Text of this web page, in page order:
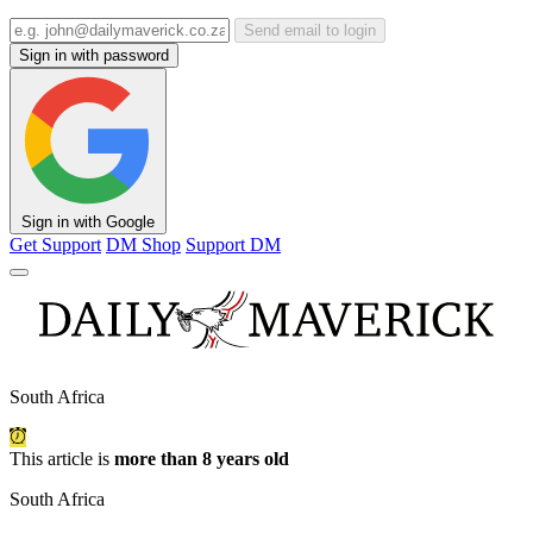
Send email to login
Sign in with password
Sign in with Google
Get Support DM Shop Support DM
South Africa
This article is more than 8 years old
South Africa